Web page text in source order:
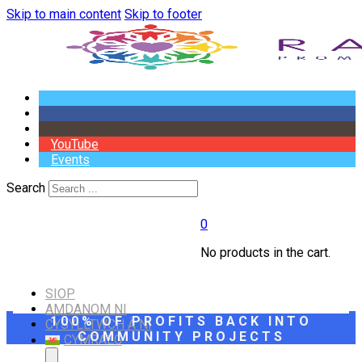
Skip to main content Skip to footer
YouTube
Events
Search
0
No products in the cart.
SIOP
AMDANOM NI
CYSYLLTWCH Â NI
CYMRAEG
100% OF PROFITS BACK INTO
COMMUNITY PROJECTS